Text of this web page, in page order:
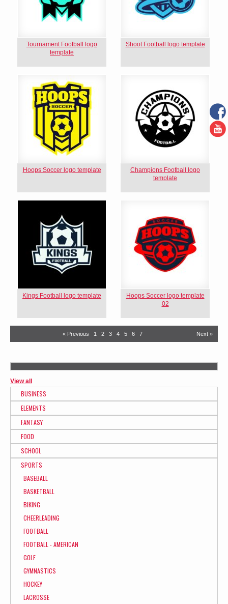
Tournament Football logo
template
Shoot Football logo template
Hoops Soccer logo template
Champions Football logo
template
Kings Football logo template
Hoops Soccer logo template
02
« Previous 1 2 3 4 5 6 7 Next »
View all
BUSINESS
ELEMENTS
FANTASY
FOOD
SCHOOL
SPORTS
BASEBALL
BASKETBALL
BIKING
CHEERLEADING
FOOTBALL
FOOTBALL - AMERICAN
GOLF
GYMNASTICS
HOCKEY
LACROSSE